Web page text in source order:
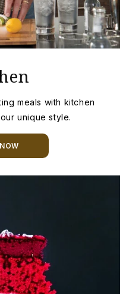
meals with kitchen
unique style.